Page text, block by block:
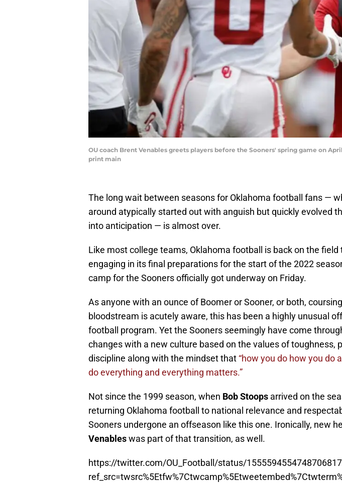
OU coach Brent Venables greets players before the Sooners' spring game on
print main
The long wait between seasons for Oklahoma football fans —
around atypically started out with anguish but quickly evolved
into anticipation — is almost over.
Like most college teams, Oklahoma football is back on the field
engaging in its final preparations for the start of the 2022
camp for the Sooners officially got underway on Friday.
As anyone with an ounce of Boomer or Sooner, or both,
bloodstream is acutely aware, this has been a highly unusual
football program. Yet the Sooners seemingly have come
changes with a new culture based on the values of toughness,
discipline along with the mindset that “how you do how you do
do everything and everything matters.”
Not since the 1999 season, when Bob Stoops arrived on the
returning Oklahoma football to national relevance and
Sooners undergone an offseason like this one. Ironically, new
Venableswas part of that transition, as well.
https://twitter.com/OU_Football/status/